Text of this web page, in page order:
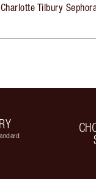
Tilbury